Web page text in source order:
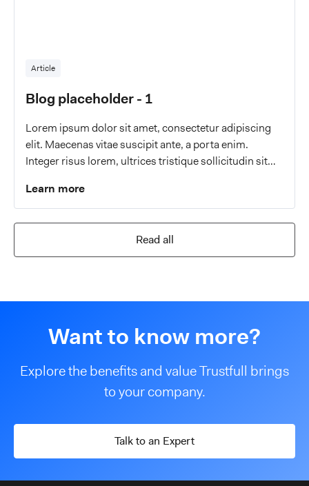
Article
Blog placeholder - 1
Lorem ipsum dolor sit amet, consectetur adipiscing
elit. Maecenas vitae suscipit ante, a porta enim.
Integer risus lorem, ultrices tristique sollicitudin sit
Learn more
Read all
Want to know more?
Explore the benefits and value Trustfull brings
to your company.
Talk to an Expert